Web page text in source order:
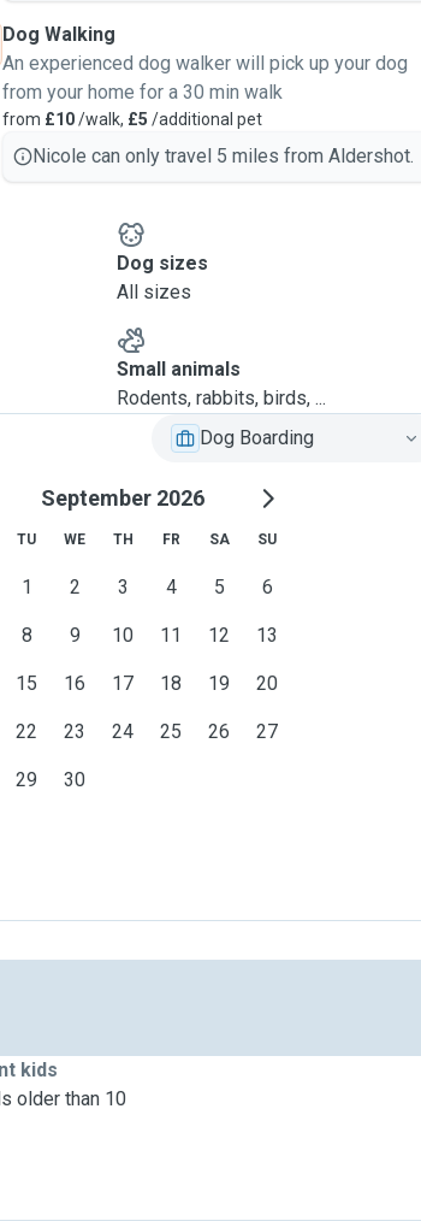
Dog Walking
An experienced dog walker will pick up your dog
from your home for a 30 min walk
from £10/walk, £5 /additional pet
Nicole can only travel 5 miles from Aldershot.
Dog sizes
All sizes
Small animals
Rodents, rabbits, birds, ...
Dog Boarding
September 2026
TU WE TH FR SA SU
1 2 3 4 5 6
8 9 10 11 12 13
15 16 17 18 19 20
22 23 24 25 26 27
29 30
kids
older than 10